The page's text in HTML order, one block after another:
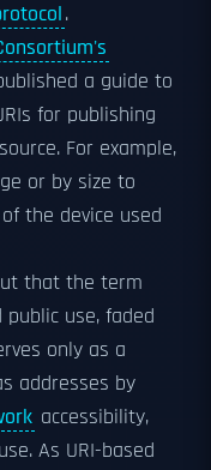
.
a guide to
for publishing
For example,
or by size to
the device used
that the term
public use, faded
only as a
addresses by
accessibility,
As URI-based